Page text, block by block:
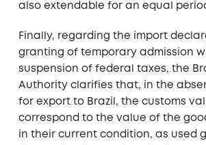
also extendable for an equal
Finally, regarding the import
granting of temporary admission
suspension of federal taxes, the
Authority clarifies that, in the
for export to Brazil, the customs
correspond to the value of the
in their current condition, as used